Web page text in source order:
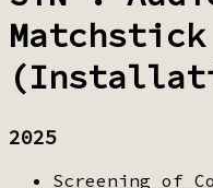
2025
Screening of